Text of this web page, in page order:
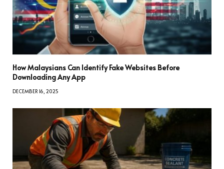
How Malaysians Can Identify Fake Websites Before
Downloading Any App
DECEMBER 16, 2025